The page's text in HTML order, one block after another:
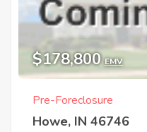
$178,800 EMV
Pre-Foreclosure
Howe, IN 46746